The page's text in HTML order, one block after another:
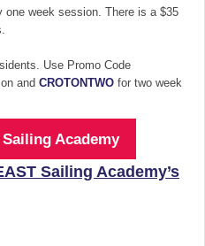
week session. There is a $35
Use Promo Code
and CROTONTWO for two week
Academy
Sailing Academy’s